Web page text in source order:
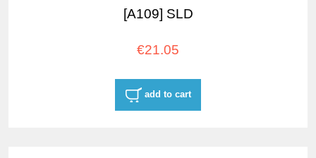
[A109] SLD
€21.05
add to cart